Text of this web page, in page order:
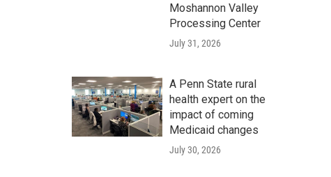
Moshannon Valley
Processing Center
July 31, 2026
A Penn State rural
health expert on the
impact of coming
Medicaid changes
July 30, 2026